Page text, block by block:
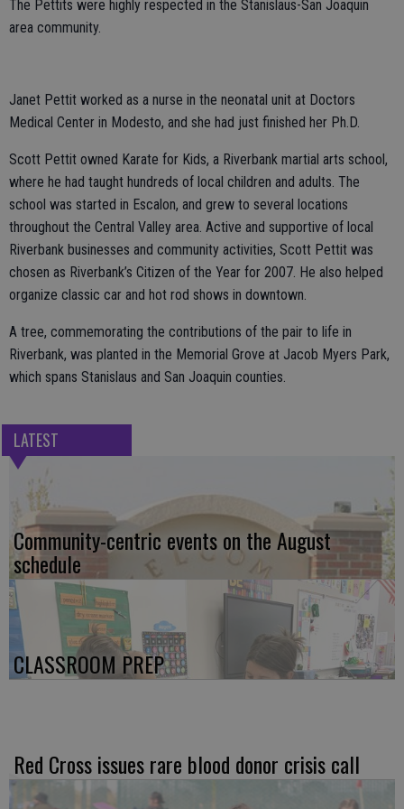
The Pettits were highly respected in the Stanislaus-San Joaquin
area community.
Janet Pettit worked as a nurse in the neonatal unit at Doctors
Medical Center in Modesto, and she had just finished her Ph.D.
Scott Pettit owned Karate for Kids, a Riverbank martial arts school,
where he had taught hundreds of local children and adults. The
school was started in Escalon, and grew to several locations
throughout the Central Valley area. Active and supportive of local
Riverbank businesses and community activities, Scott Pettit was
chosen as Riverbank’s Citizen of the Year for 2007. He also helped
organize classic car and hot rod shows in downtown.
A tree, commemorating the contributions of the pair to life in
Riverbank, was planted in the Memorial Grove at Jacob Myers Park,
which spans Stanislaus and San Joaquin counties.
LATEST
Community-centric events on the August
schedule
CLASSROOM PREP
Red Cross issues rare blood donor crisis call